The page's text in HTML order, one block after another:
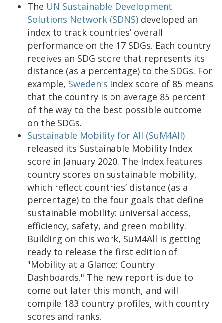
The UN Sustainable Development
Solutions Network (SDNS) developed an
index to track countries’ overall
performance on the 17 SDGs. Each country
receives an SDG score that represents its
distance (as a percentage) to the SDGs. For
example, Sweden's Index score of 85 means
that the country is on average 85 percent
of the way to the best possible outcome
on the SDGs.
Sustainable Mobility for All (SuM4All)
released its Sustainable Mobility Index
score in January 2020. The Index features
country scores on sustainable mobility,
which reflect countries’ distance (as a
percentage) to the four goals that define
sustainable mobility: universal access,
efficiency, safety, and green mobility.
Building on this work, SuM4All is getting
ready to release the first edition of
"Mobility at a Glance: Country
Dashboards." The new report is due to
come out later this month, and will
compile 183 country profiles, with country
scores and ranks.